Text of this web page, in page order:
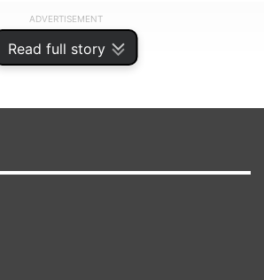
Read full story
ADVERTISEMENT